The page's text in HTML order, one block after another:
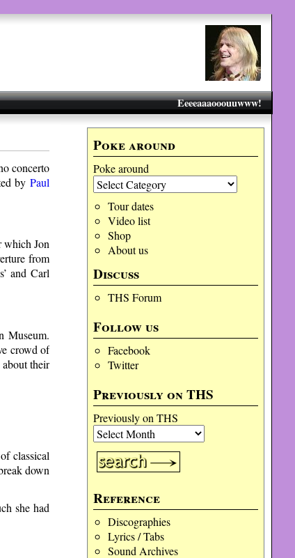
Eeeeaaaooouuwww!
Poke around
Poke around
Tour dates
Video list
Shop
About us
Discuss
THS Forum
Follow us
Facebook
Twitter
Previously on THS
Previously on THS
Reference
Discographies
Lyrics / Tabs
Sound Archives
concerto
byPaul
which Jon
from
and Carl
Museum.
crowd of
their
classical
down
she had